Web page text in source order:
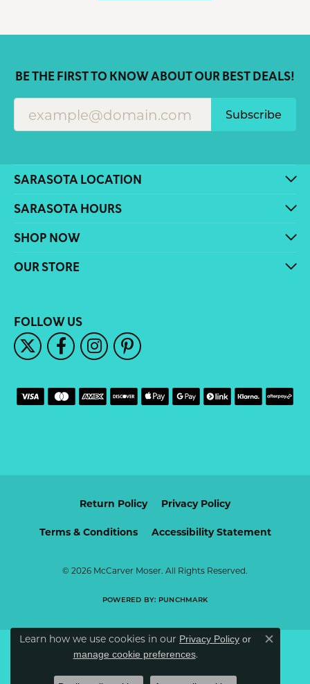
BE THE FIRST TO KNOW ABOUT OUR BEST DEALS!
Subscribe
SARASOTA LOCATION
SARASOTA HOURS
SHOP NOW
OUR STORE
FOLLOW US
Return Policy Privacy Policy
Terms & Conditions Accessibility Statement
© 2026 McCarver Moser. All Rights Reserved.
POWERED BY: PUNCHMARK
Learn how we use cookies in our Privacy Policy or
manage cookie preferences.